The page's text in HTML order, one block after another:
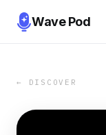
Wave Pod
← DISCOVER